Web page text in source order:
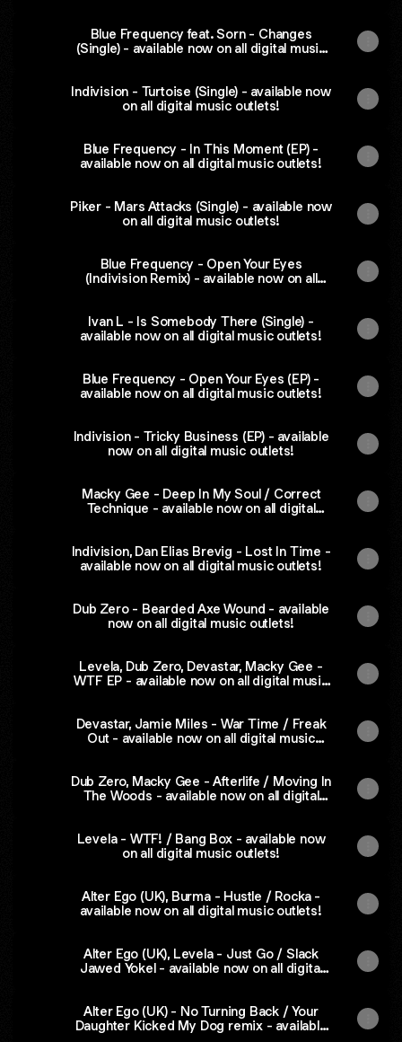
Blue Frequency feat. Sorn - Changes
(Single) - available now on all digital music
Indivision - Turtoise (Single) - available now
on all digital music outlets!
Blue Frequency - In This Moment (EP) -
available now on all digital music outlets!
Piker - Mars Attacks (Single) - available now
on all digital music outlets!
Blue Frequency - Open Your Eyes
(Indivision Remix) - available now on all
Ivan L - Is Somebody There (Single) -
available now on all digital music outlets!
Blue Frequency - Open Your Eyes (EP) -
available now on all digital music outlets!
Indivision - Tricky Business (EP) - available
now on all digital music outlets!
Macky Gee - Deep In My Soul / Correct
Technique - available now on all digital
Indivision, Dan Elias Brevig - Lost In Time -
available now on all digital music outlets!
Dub Zero - Bearded Axe Wound - available
now on all digital music outlets!
Levela, Dub Zero, Devastar, Macky Gee -
WTF EP - available now on all digital music
Devastar, Jamie Miles - War Time / Freak
Out - available now on all digital music
Dub Zero, Macky Gee - Afterlife / Moving In
The Woods - available now on all digital
Levela - WTF! / Bang Box - available now
on all digital music outlets!
Alter Ego (UK), Burma - Hustle / Rocka -
available now on all digital music outlets!
Alter Ego (UK), Levela - Just Go / Slack
Jawed Yokel - available now on all digital
Alter Ego (UK) - No Turning Back / Your
Daughter Kicked My Dog remix - available